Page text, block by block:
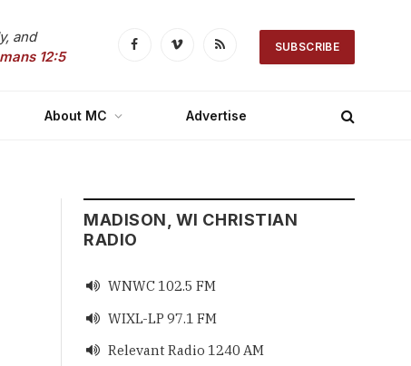
and
12:5 FacebookVimeo RSS SUBSCRIBE
About MC Advertise
MADISON, WI CHRISTIAN
RADIO
 WNWC 102.5 FM
 WIXL-LP 97.1 FM
 Relevant Radio 1240 AM